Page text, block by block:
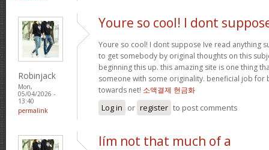
Robinjack
Mon,
05/04/2026 -
13:40
permalink
Youre so cool! I dont
Youre so cool! I dont suppose Ive read anything
to get somebody by original thoughts on this
beginning this up. this amazing site is one thing
someone with some originality. beneficial job for
towards net! 소액결제 현금화
Log in or register to post comments
Iím not that much of a